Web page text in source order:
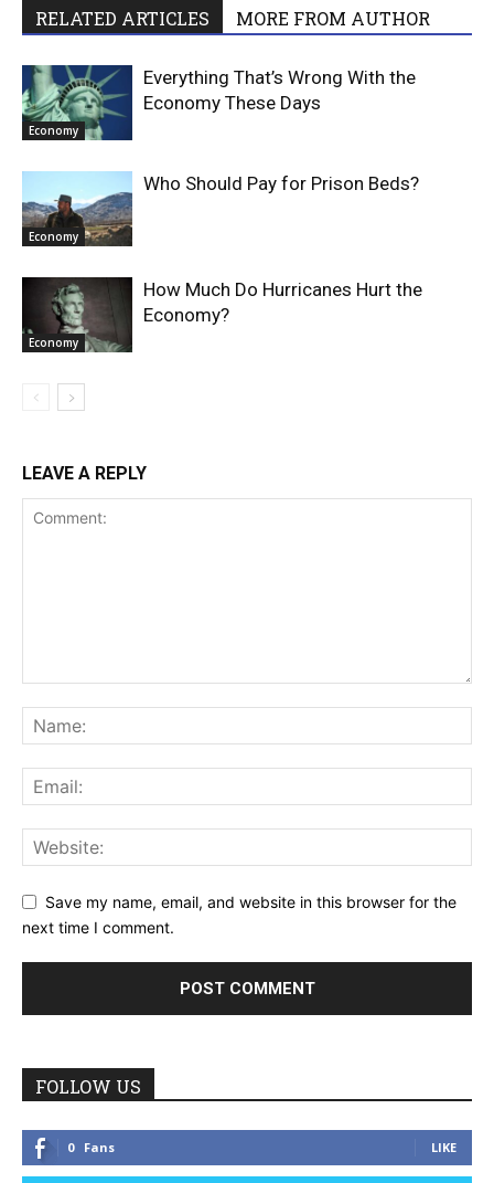
RELATED ARTICLES MORE FROM AUTHOR
Economy
Everything That’s Wrong With the
Economy These Days
Economy
Who Should Pay for Prison Beds?
Economy
How Much Do Hurricanes Hurt the
Economy?
LEAVE A REPLY
Save my name, email, and website in this browser for the
next time I comment.
FOLLOW US
0 Fans LIKE